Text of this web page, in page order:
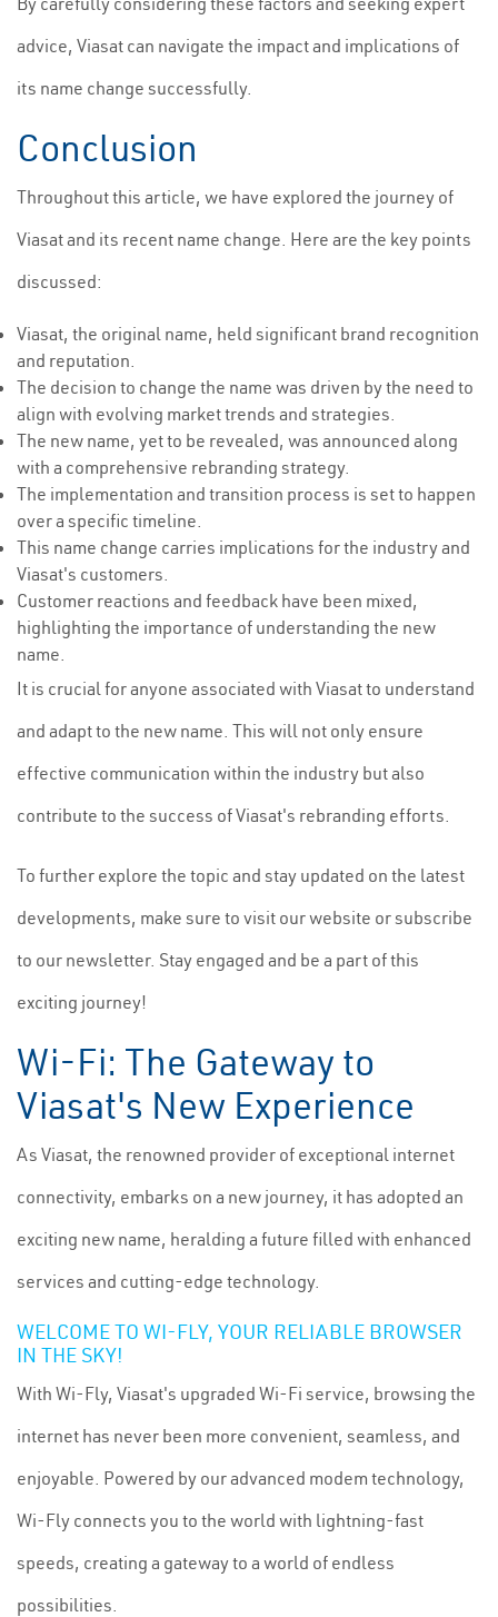
advice, Viasat can navigate the impact and implications of
its name change successfully.
Conclusion
Throughout this article, we have explored the journey of
Viasat and its recent name change. Here are the key points
discussed:
Viasat, the original name, held significant brand recognition
and reputation.
The decision to change the name was driven by the need to
align with evolving market trends and strategies.
The new name, yet to be revealed, was announced along
with a comprehensive rebranding strategy.
The implementation and transition process is set to happen
over a specific timeline.
This name change carries implications for the industry and
Viasat's customers.
Customer reactions and feedback have been mixed,
highlighting the importance of understanding the new
name.
It is crucial for anyone associated with Viasat to understand
and adapt to the new name. This will not only ensure
effective communication within the industry but also
contribute to the success of Viasat's rebranding efforts.
To further explore the topic and stay updated on the latest
developments, make sure to visit our website or subscribe
to our newsletter. Stay engaged and be a part of this
exciting journey!
Wi-Fi: The Gateway to
Viasat's New Experience
As Viasat, the renowned provider of exceptional internet
connectivity, embarks on a new journey, it has adopted an
exciting new name, heralding a future filled with enhanced
services and cutting-edge technology.
WELCOME TO WI-FLY, YOUR RELIABLE BROWSER
IN THE SKY!
With Wi-Fly, Viasat's upgraded Wi-Fi service, browsing the
internet has never been more convenient, seamless, and
enjoyable. Powered by our advanced modem technology,
Wi-Fly connects you to the world with lightning-fast
speeds, creating a gateway to a world of endless
possibilities.